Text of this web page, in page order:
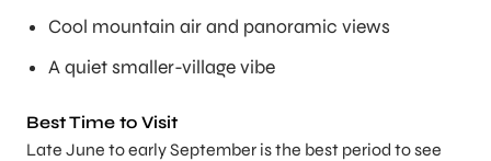
Cool mountain air and panoramic views
A quiet smaller-village vibe
Best Time to Visit
Late June to early September is the best period to see